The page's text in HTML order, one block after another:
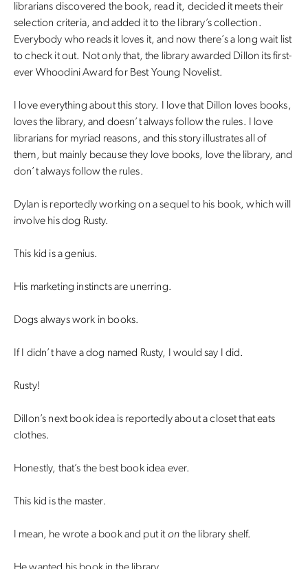
librarians discovered the book, read it, decided it meets their
selection criteria, and added it to the library’s collection.
Everybody who reads it loves it, and now there’s a long wait list
to check it out. Not only that, the library awarded Dillon its first-
ever Whoodini Award for Best Young Novelist.
I love everything about this story. I love that Dillon loves books,
loves the library, and doesn’t always follow the rules. I love
librarians for myriad reasons, and this story illustrates all of
them, but mainly because they love books, love the library, and
don’t always follow the rules.
Dylan is reportedly working on a sequel to his book, which will
involve his dog Rusty.
This kid is a genius.
His marketing instincts are unerring.
Dogs always work in books.
If I didn’t have a dog named Rusty, I would say I did.
Rusty!
Dillon’s next book idea is reportedly about a closet that eats
clothes.
Honestly, that’s the best book idea ever.
This kid is the master.
I mean, he wrote a book and put iton the library shelf.